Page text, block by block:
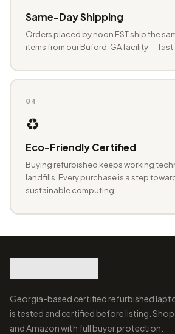
Same-Day Shipping
Orders placed by noon EST ship the
items from our Buford, GA facility — fast
04
♻️
Eco-Friendly Certified
Buying refurbished keeps working
landfills. Every purchase is a step
sustainable computing.
Georgia-based certified refurbished
is tested and certified before listing.
and Amazon with full buyer protection.